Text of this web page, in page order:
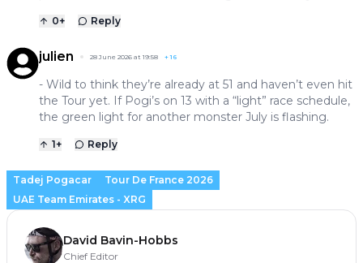
0+ Reply
julien 28 June 2026 at 19:58 +16
- Wild to think they’re already at 51 and haven’t even hit
the Tour yet. If Pogi’s on 13 with a “light” race schedule,
the green light for another monster July is flashing.
1+ Reply
Tadej Pogacar
Tour De France 2026
UAE Team Emirates - XRG
David Bavin-Hobbs
Chief Editor